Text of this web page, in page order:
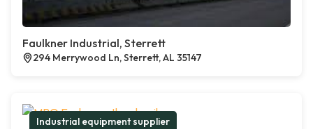
Faulkner Industrial, Sterrett
294 Merrywood Ln, Sterrett, AL 35147
Industrial equipment supplier